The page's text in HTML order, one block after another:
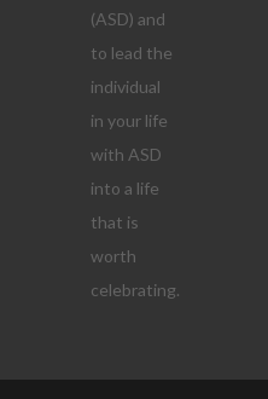
(ASD) and
to lead the
individual
in your life
with ASD
into a life
that is
worth
celebrating.